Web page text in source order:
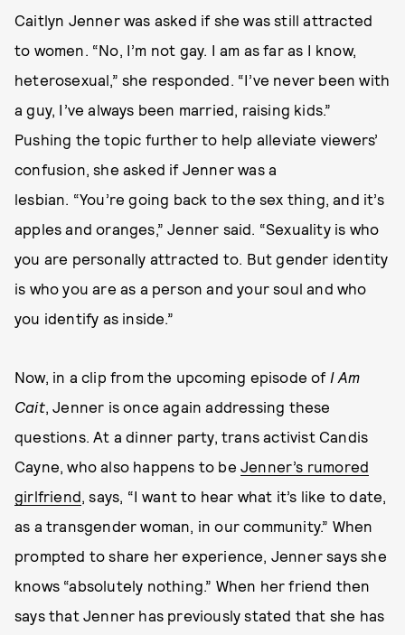
Caitlyn Jenner was asked if she was still attracted
to women. “No, I’m not gay. I am as far as I know,
heterosexual,” she responded. “I’ve never been with
a guy, I’ve always been married, raising kids.”
Pushing the topic further to help alleviate viewers’
confusion, she asked if Jenner was a
lesbian. “You’re going back to the sex thing, and it’s
apples and oranges,” Jenner said. “Sexuality is who
you are personally attracted to. But gender identity
is who you are as a person and your soul and who
you identify as inside.”
Now, in a clip from the upcoming episode of I Am
Cait, Jenner is once again addressing these
questions. At a dinner party, trans activist Candis
Cayne, who also happens to be Jenner’s rumored
girlfriend, says, “I want to hear what it’s like to date,
as a transgender woman, in our community.” When
prompted to share her experience, Jenner says she
knows “absolutely nothing.” When her friend then
says that Jenner has previously stated that she has